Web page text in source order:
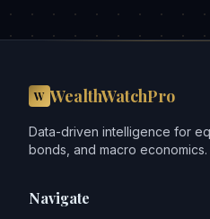
W WealthWatchPro
Data-driven intelligence for
bonds, and macro economics.
Navigate